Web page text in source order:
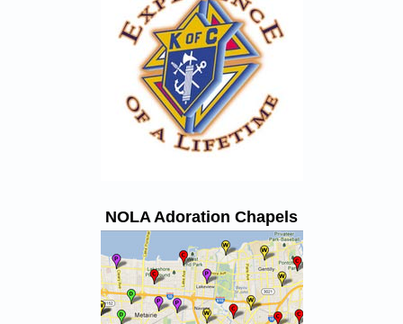
NOLA Adoration Chapels